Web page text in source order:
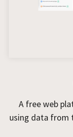
A free web
using data from